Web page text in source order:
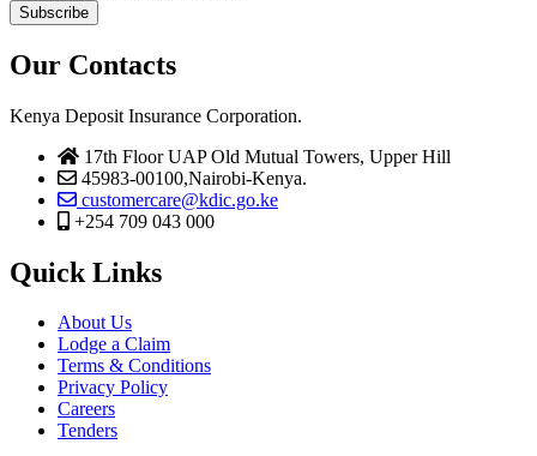
Our Contacts
Kenya Deposit Insurance Corporation.
17th Floor UAP Old Mutual Towers, Upper Hill
45983-00100,Nairobi-Kenya.
customercare@kdic.go.ke
+254 709 043 000
Quick Links
About Us
Lodge a Claim
Terms & Conditions
Privacy Policy
Careers
Tenders